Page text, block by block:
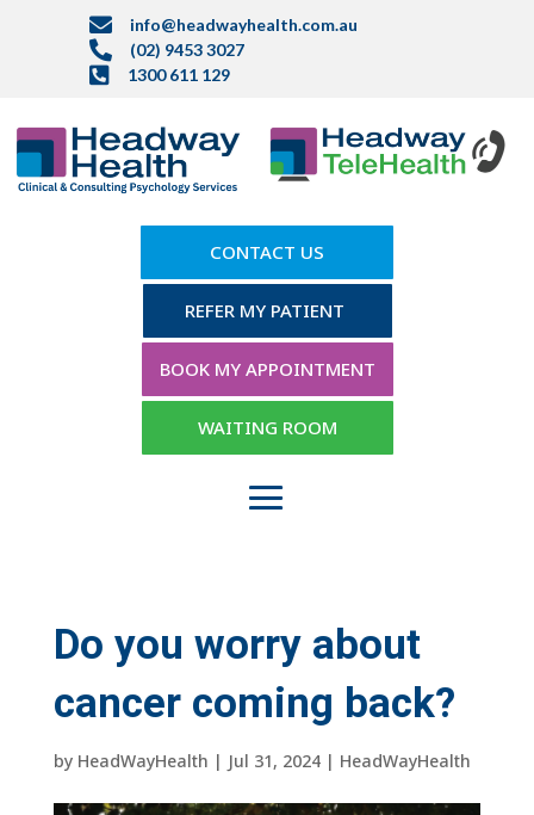
 info@headwayhealth.com.au
 (02) 9453 3027
 1300 611 129
CONTACT US
REFER MY PATIENT
BOOK MY APPOINTMENT
WAITING ROOM
Do you worry about
cancer coming back?
by HeadWayHealth | Jul 31, 2024| HeadWayHealth